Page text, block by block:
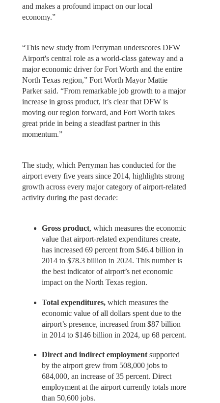
and makes a profound impact on our local
economy.”
“This new study from Perryman underscores DFW
Airport's central role as a world-class gateway and a
major economic driver for Fort Worth and the entire
North Texas region,” Fort Worth Mayor Mattie
Parker said. “From remarkable job growth to a major
increase in gross product, it’s clear that DFW is
moving our region forward, and Fort Worth takes
great pride in being a steadfast partner in this
momentum.”
The study, which Perryman has conducted for the
airport every five years since 2014, highlights strong
growth across every major category of airport-related
activity during the past decade:
Gross product, which measures the economic
value that airport-related expenditures create,
has increased 69 percent from $46.4 billion in
2014 to $78.3 billion in 2024. This number is
the best indicator of airport’s net economic
impact on the North Texas region.
Total expenditures, which measures the
economic value of all dollars spent due to the
airport’s presence, increased from $87 billion
in 2014 to $146 billion in 2024, up 68 percent.
Direct and indirect employmentsupported
by the airport grew from 508,000 jobs to
684,000, an increase of 35 percent. Direct
employment at the airport currently totals more
than 50,600 jobs.